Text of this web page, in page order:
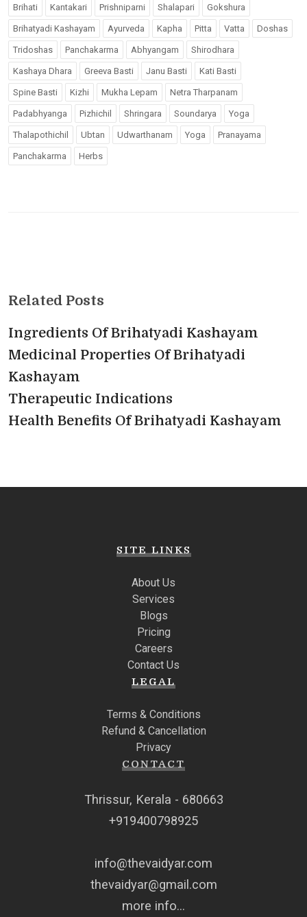
Brihati Kantakari Prishniparni Shalapari Gokshura
Brihatyadi Kashayam Ayurveda Kapha Pitta Vatta Doshas
Tridoshas Panchakarma Abhyangam Shirodhara
Kashaya Dhara Greeva Basti Janu Basti Kati Basti
Spine Basti Kizhi Mukha Lepam Netra Tharpanam
Padabhyanga Pizhichil Shringara Soundarya Yoga
Thalapothichil Ubtan Udwarthanam Yoga Pranayama
Panchakarma Herbs
Related Posts
Ingredients Of Brihatyadi Kashayam
Medicinal Properties Of Brihatyadi
Kashayam
Therapeutic Indications
Health Benefits Of Brihatyadi Kashayam
SITE LINKS
About Us
Services
Blogs
Pricing
Careers
Contact Us
LEGAL
Terms & Conditions
Refund & Cancellation
Privacy
CONTACT
Thrissur, Kerala - 680663
+919400798925
info@thevaidyar.com
thevaidyar@gmail.com
more info...